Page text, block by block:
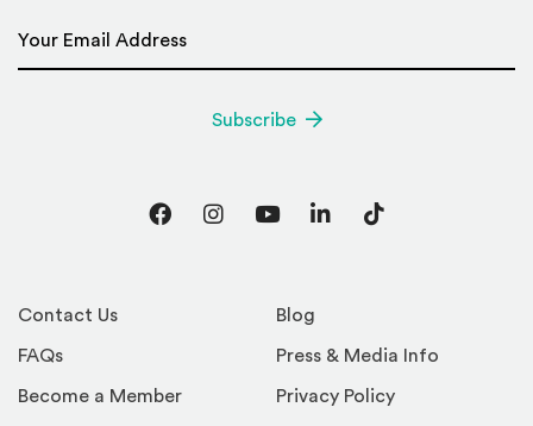
Contact Us
FAQs
Become a Member
Blog
Press & Media Info
Privacy Policy
Subscribe
FacebookInstagram
YouTubeLinkedInTikTok